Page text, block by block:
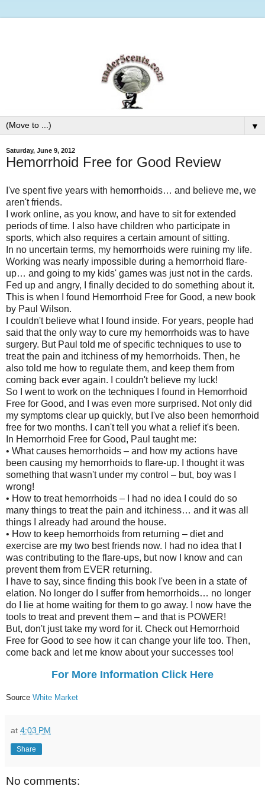
▼
Saturday, June 9, 2012
Hemorrhoid Free for Good Review
I've spent five years with hemorrhoids… and believe me, we
aren't friends.
I work online, as you know, and have to sit for extended
periods of time. I also have children who participate in
sports, which also requires a certain amount of sitting.
In no uncertain terms, my hemorrhoids were ruining my life.
Working was nearly impossible during a hemorrhoid flare-
up… and going to my kids' games was just not in the cards.
Fed up and angry, I finally decided to do something about it.
This is when I found Hemorrhoid Free for Good, a new book
by Paul Wilson.
I couldn't believe what I found inside. For years, people had
said that the only way to cure my hemorrhoids was to have
surgery. But Paul told me of specific techniques to use to
treat the pain and itchiness of my hemorrhoids. Then, he
also told me how to regulate them, and keep them from
coming back ever again. I couldn't believe my luck!
So I went to work on the techniques I found in Hemorrhoid
Free for Good, and I was even more surprised. Not only did
my symptoms clear up quickly, but I've also been hemorrhoid
free for two months. I can't tell you what a relief it's been.
In Hemorrhoid Free for Good, Paul taught me:
• What causes hemorrhoids – and how my actions have
been causing my hemorrhoids to flare-up. I thought it was
something that wasn't under my control – but, boy was I
wrong!
• How to treat hemorrhoids – I had no idea I could do so
many things to treat the pain and itchiness… and it was all
things I already had around the house.
• How to keep hemorrhoids from returning – diet and
exercise are my two best friends now. I had no idea that I
was contributing to the flare-ups, but now I know and can
prevent them from EVER returning.
I have to say, since finding this book I've been in a state of
elation. No longer do I suffer from hemorrhoids… no longer
do I lie at home waiting for them to go away. I now have the
tools to treat and prevent them – and that is POWER!
But, don't just take my word for it. Check out Hemorrhoid
Free for Good to see how it can change your life too. Then,
come back and let me know about your successes too!
For More Information Click Here
Source White Market
at 4:03 PM
Share
No comments: